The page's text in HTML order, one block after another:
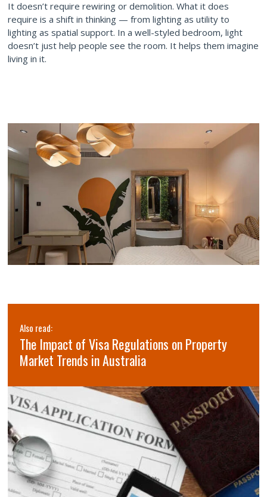
It doesn’t require rewiring or demolition. What it does
require is a shift in thinking — from lighting as utility to
lighting as spatial support. In a well-styled bedroom, light
doesn’t just help people see the room. It helps them imagine
living in it.
Also read:
The Impact of Visa Regulations on Property
Market Trends in Australia